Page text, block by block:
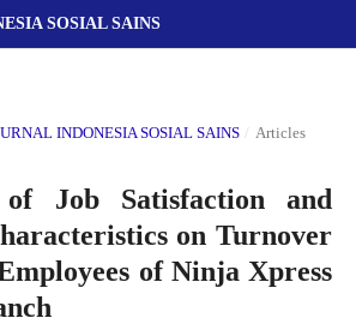
SOSIAL SAINS
INDONESIA SOSIAL SAINS / Articles
Job Satisfaction and
on Turnover
of Ninja Xpress